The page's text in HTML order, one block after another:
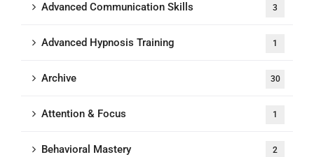
Advanced Communication Skills 3
Advanced Hypnosis Training 1
Archive 30
Attention & Focus 1
Behavioral Mastery 2